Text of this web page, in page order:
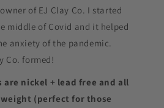
of EJ Clay Co. I started
middle of Covid and it helped
anxiety of the pandemic.
Co. formed!
are nickel + lead free and all
(perfect for those